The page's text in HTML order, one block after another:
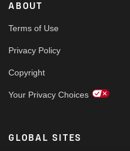
ABOUT
Terms of Use
Privacy Policy
Copyright
Your Privacy Choices
GLOBAL SITES